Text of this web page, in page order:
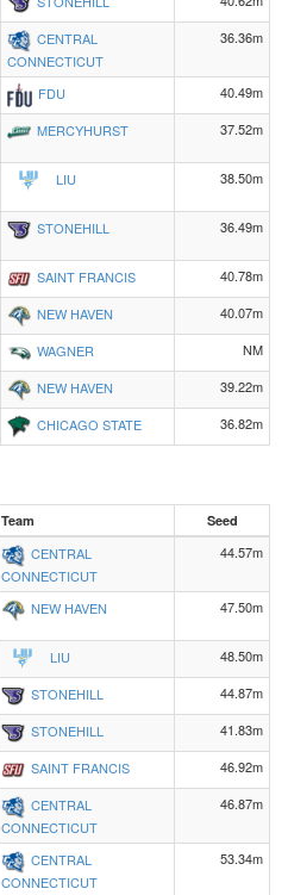
CENTRAL
CONNECTICUT
36.36m
FDU
40.49m
MERCYHURST 37.52m
LIU 38.50m
STONEHILL 36.49m
SAINT FRANCIS
40.78m
NEW HAVEN
40.07m
WAGNER
NM
NEW HAVEN
39.22m
CHICAGO STATE 36.82m
Team Seed
CENTRAL
CONNECTICUT
44.57m
NEW HAVEN 47.50m
LIU
48.50m
STONEHILL
44.87m
STONEHILL
41.83m
SAINT FRANCIS
46.92m
CENTRAL
CONNECTICUT
46.87m
CENTRAL
CONNECTICUT
53.34m